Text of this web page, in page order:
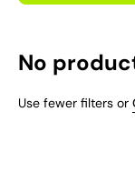
No
Use fewer filters or